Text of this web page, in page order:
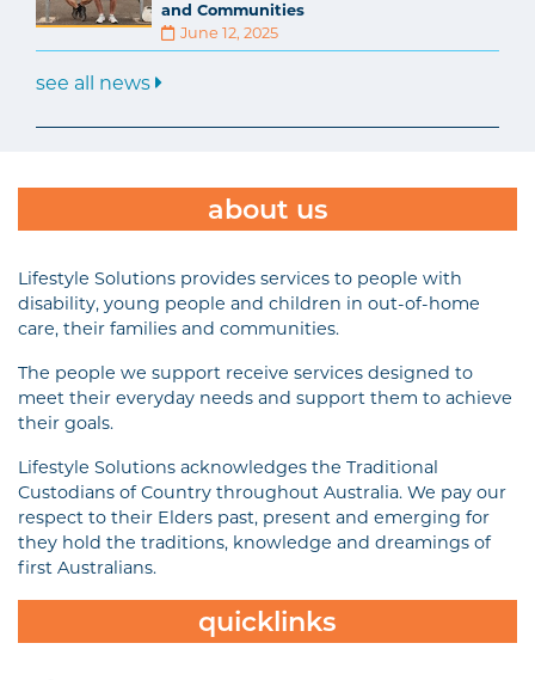
and Communities
June 12, 2025
see all news
about us
Lifestyle Solutions provides services to people with
disability, young people and children in out-of-home
care, their families and communities.
The people we support receive services designed to
meet their everyday needs and support them to achieve
their goals.
Lifestyle Solutions acknowledges the Traditional
Custodians of Country throughout Australia. We pay our
respect to their Elders past, present and emerging for
they hold the traditions, knowledge and dreamings of
first Australians.
quicklinks